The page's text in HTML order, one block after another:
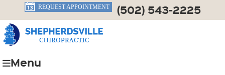
REQUEST APPOINTMENT (502) 543-2225
Menu